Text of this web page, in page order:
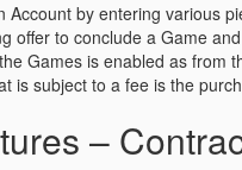
by entering various
offer to conclude a Game
Games is enabled as from
is subject to a fee is the
–